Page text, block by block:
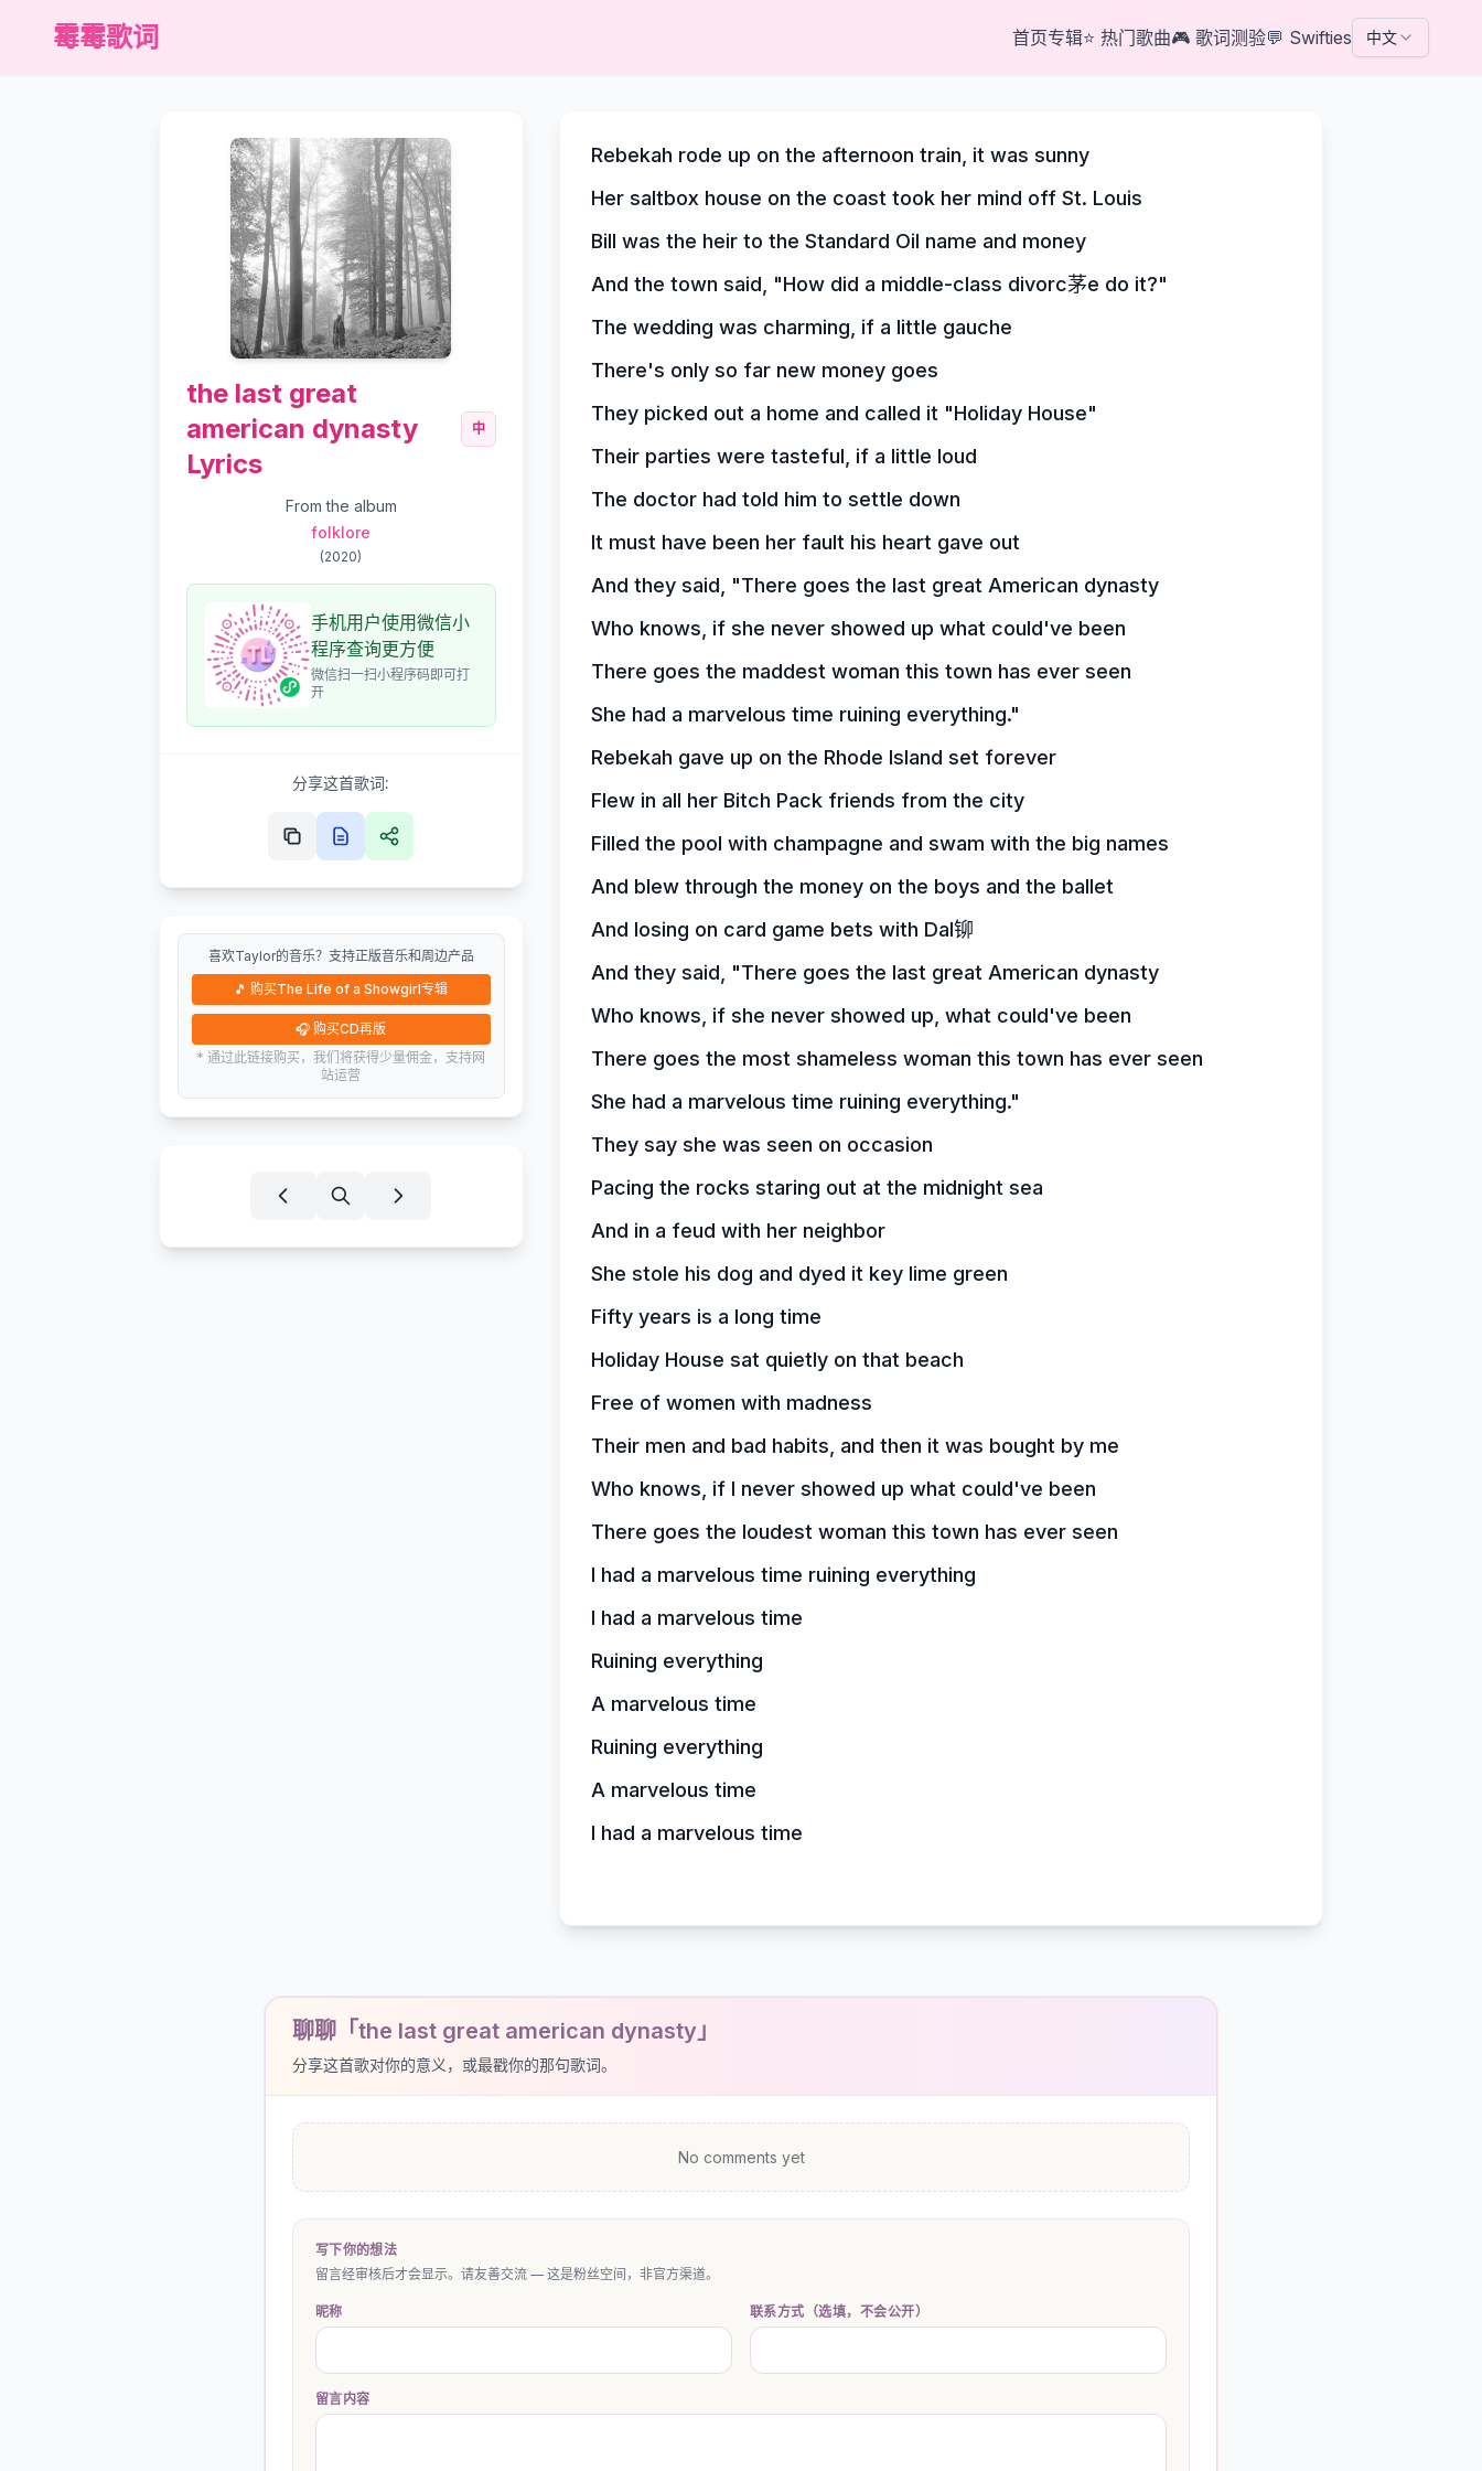
霉霉歌词 首页专辑⭐ 热门歌曲🎮 歌词测验💬 Swifties 中文
the last great
american dynasty
Lyrics
中
From the album
folklore
(2020)
手机用户使用微信小
程序查询更方便
微信扫一扫小程序码即可打
开
分享这首歌词:
喜欢Taylor的音乐？支持正版音乐和周边产品
🎵 购买The Life of a Showgirl专辑
🎧 购买CD再版
* 通过此链接购买，我们将获得少量佣金，支持网
站运营
Rebekah rode up on the afternoon train, it was sunny
Her saltbox house on the coast took her mind off St. Louis
Bill was the heir to the Standard Oil name and money
And the town said, "How did a middle-class divorc茅e do it?"
The wedding was charming, if a little gauche
There's only so far new money goes
They picked out a home and called it "Holiday House"
Their parties were tasteful, if a little loud
The doctor had told him to settle down
It must have been her fault his heart gave out
And they said, "There goes the last great American dynasty
Who knows, if she never showed up what could've been
There goes the maddest woman this town has ever seen
She had a marvelous time ruining everything."
Rebekah gave up on the Rhode Island set forever
Flew in all her Bitch Pack friends from the city
Filled the pool with champagne and swam with the big names
And blew through the money on the boys and the ballet
And losing on card game bets with Dal铆
And they said, "There goes the last great American dynasty
Who knows, if she never showed up, what could've been
There goes the most shameless woman this town has ever seen
She had a marvelous time ruining everything."
They say she was seen on occasion
Pacing the rocks staring out at the midnight sea
And in a feud with her neighbor
She stole his dog and dyed it key lime green
Fifty years is a long time
Holiday House sat quietly on that beach
Free of women with madness
Their men and bad habits, and then it was bought by me
Who knows, if I never showed up what could've been
There goes the loudest woman this town has ever seen
I had a marvelous time ruining everything
I had a marvelous time
Ruining everything
A marvelous time
Ruining everything
A marvelous time
I had a marvelous time
聊聊「the last great american dynasty」
分享这首歌对你的意义，或最戳你的那句歌词。
No comments yet
写下你的想法
留言经审核后才会显示。请友善交流 — 这是粉丝空间，非官方渠道。
昵称 联系方式（选填，不会公开）
留言内容